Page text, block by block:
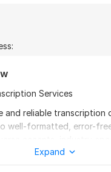
Services
and reliable transcription
well-formatted, error-
confidentiality.
Expand